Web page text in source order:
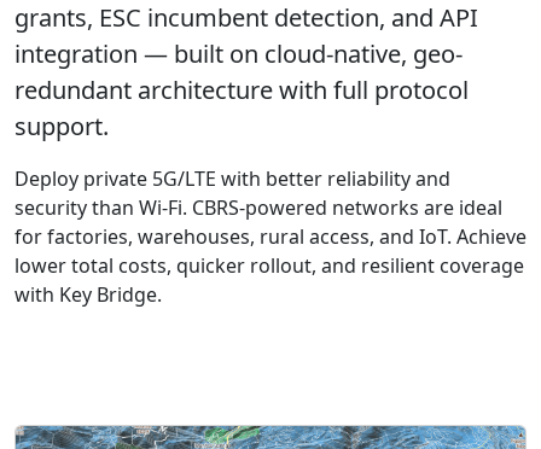
grants, ESC incumbent detection, and API
integration — built on cloud-native, geo-
redundant architecture with full protocol
support.
Deploy private 5G/LTE with better reliability and
security than Wi-Fi. CBRS-powered networks are ideal
for factories, warehouses, rural access, and IoT. Achieve
lower total costs, quicker rollout, and resilient coverage
with Key Bridge.